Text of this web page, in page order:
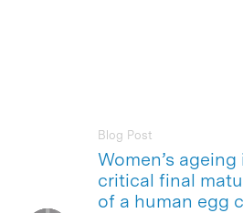
Women’s
critical final
of a human egg
Blog Post